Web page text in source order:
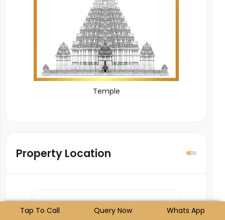
Temple
Property Location
Tap To Call Query Now Whats App